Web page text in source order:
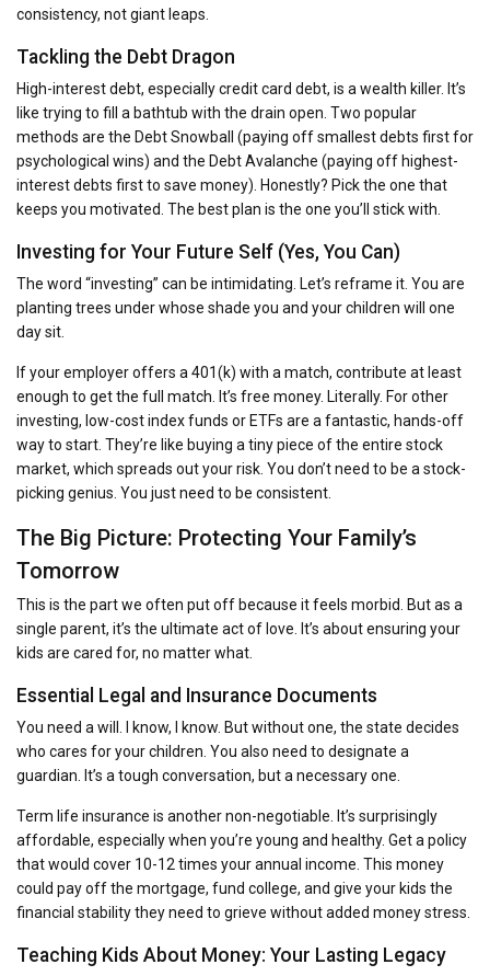
consistency, not giant leaps.
Tackling the Debt Dragon
High-interest debt, especially credit card debt, is a wealth killer. It’s
like trying to fill a bathtub with the drain open. Two popular
methods are the Debt Snowball (paying off smallest debts first for
psychological wins) and the Debt Avalanche (paying off highest-
interest debts first to save money). Honestly? Pick the one that
keeps you motivated. The best plan is the one you’ll stick with.
Investing for Your Future Self (Yes, You Can)
The word “investing” can be intimidating. Let’s reframe it. You are
planting trees under whose shade you and your children will one
day sit.
If your employer offers a 401(k) with a match, contribute at least
enough to get the full match. It’s free money. Literally. For other
investing, low-cost index funds or ETFs are a fantastic, hands-off
way to start. They’re like buying a tiny piece of the entire stock
market, which spreads out your risk. You don’t need to be a stock-
picking genius. You just need to be consistent.
The Big Picture: Protecting Your Family’s
Tomorrow
This is the part we often put off because it feels morbid. But as a
single parent, it’s the ultimate act of love. It’s about ensuring your
kids are cared for, no matter what.
Essential Legal and Insurance Documents
You need a will. I know, I know. But without one, the state decides
who cares for your children. You also need to designate a
guardian. It’s a tough conversation, but a necessary one.
Term life insurance is another non-negotiable. It’s surprisingly
affordable, especially when you’re young and healthy. Get a policy
that would cover 10-12 times your annual income. This money
could pay off the mortgage, fund college, and give your kids the
financial stability they need to grieve without added money stress.
Teaching Kids About Money: Your Lasting Legacy